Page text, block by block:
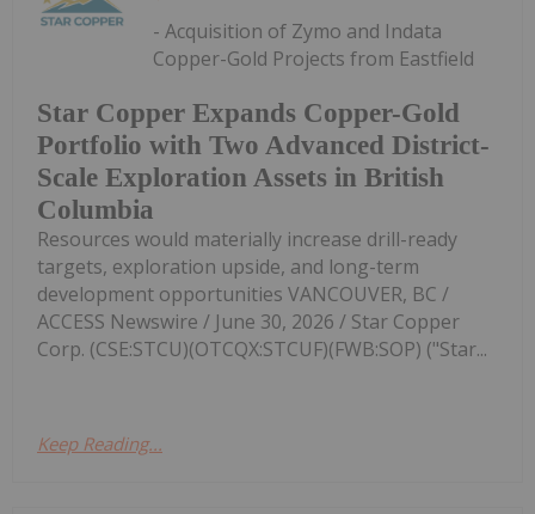
Star Copper Expands Copper-Gold
Portfolio with Two Advanced District-
Scale Exploration Assets in British
Columbia
- Acquisition of Zymo and Indata
Copper-Gold Projects from Eastfield
Resources would materially increase drill-ready
targets, exploration upside, and long-term
development opportunities VANCOUVER, BC /
ACCESS Newswire / June 30, 2026 / Star Copper
Corp. (CSE:STCU)(OTCQX:STCUF)(FWB:SOP) ("Star...
Keep Reading...